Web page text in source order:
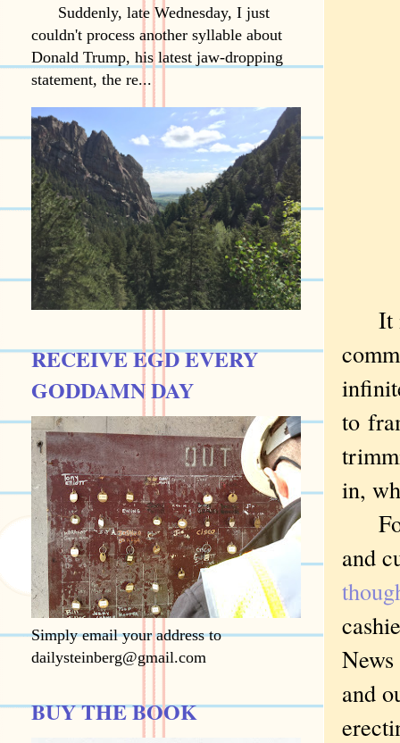
It is
to
in,
For
and
and
Suddenly, late Wednesday, I just
couldn't process another syllable about
Donald Trump, his latest jaw-dropping
statement, the re...
RECEIVE EGD EVERY
GODDAMN DAY
Simply email your address to
dailysteinberg@gmail.com
BUY THE BOOK